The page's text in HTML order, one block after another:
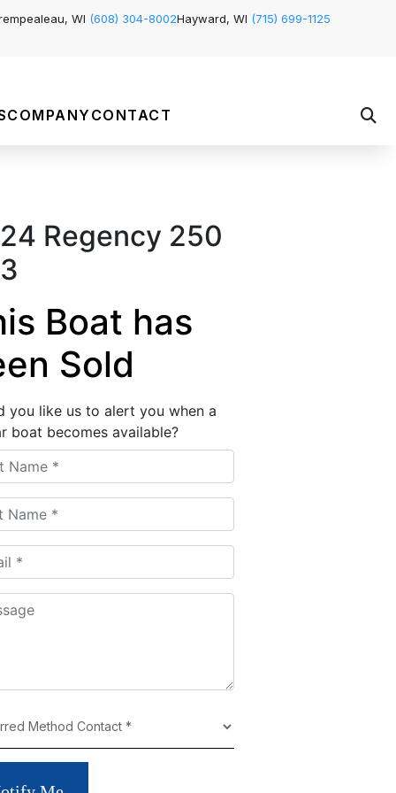
WI (608) 304-8002Hayward, WI (715) 699-1125
COMPANY CONTACT
Regency 250
Boat has
Sold
you like us to alert you when a
boat becomes available?